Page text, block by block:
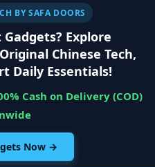
BY SAFA DOORS
Explore
Chinese Tech,
Daily Essentials!
Cash on Delivery (COD)
Now →